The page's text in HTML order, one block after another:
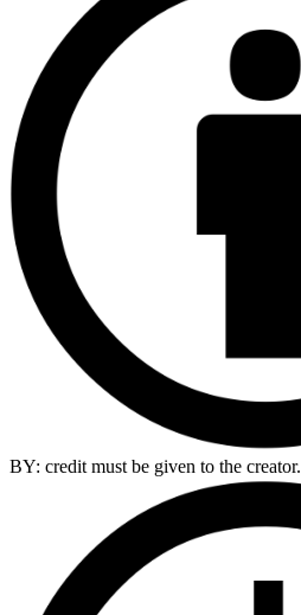
BY: credit must be given to the creator.